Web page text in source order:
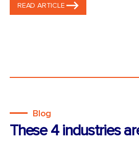
READ ARTICLE
Blog
These 4 industries